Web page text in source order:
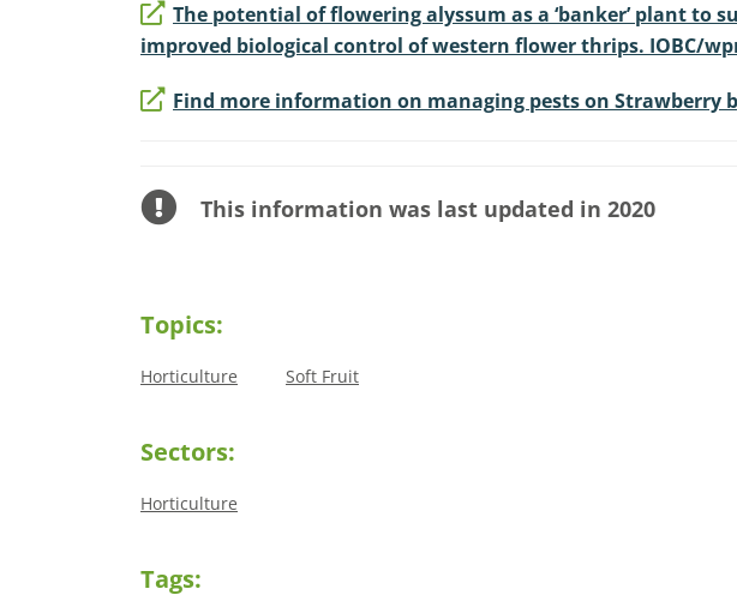
The potential of flowering alyssum as a ‘banker’ plant
improved biological control of western flower thrips. IOBC/
Find more information on managing pests on Strawberry
This information was last updated in 2020
Topics:
Horticulture Soft Fruit
Sectors:
Horticulture
Tags: